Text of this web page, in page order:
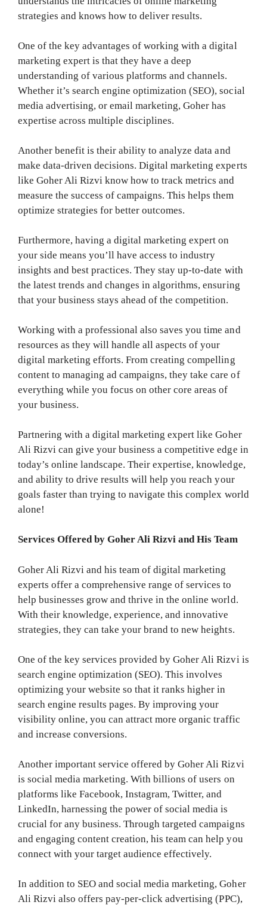
strategies and knows how to deliver results.
One of the key advantages of working with a digital
marketing expert is that they have a deep
understanding of various platforms and channels.
Whether it’s search engine optimization (SEO), social
media advertising, or email marketing, Goher has
expertise across multiple disciplines.
Another benefit is their ability to analyze data and
make data-driven decisions. Digital marketing experts
like Goher Ali Rizvi know how to track metrics and
measure the success of campaigns. This helps them
optimize strategies for better outcomes.
Furthermore, having a digital marketing expert on
your side means you’ll have access to industry
insights and best practices. They stay up-to-date with
the latest trends and changes in algorithms, ensuring
that your business stays ahead of the competition.
Working with a professional also saves you time and
resources as they will handle all aspects of your
digital marketing efforts. From creating compelling
content to managing ad campaigns, they take care of
everything while you focus on other core areas of
your business.
Partnering with a digital marketing expert like Goher
Ali Rizvi can give your business a competitive edge in
today’s online landscape. Their expertise, knowledge,
and ability to drive results will help you reach your
goals faster than trying to navigate this complex world
alone!
Services Offered by Goher Ali Rizvi and His Team
Goher Ali Rizvi and his team of digital marketing
experts offer a comprehensive range of services to
help businesses grow and thrive in the online world.
With their knowledge, experience, and innovative
strategies, they can take your brand to new heights.
One of the key services provided by Goher Ali Rizvi is
search engine optimization (SEO). This involves
optimizing your website so that it ranks higher in
search engine results pages. By improving your
visibility online, you can attract more organic traffic
and increase conversions.
Another important service offered by Goher Ali Rizvi
is social media marketing. With billions of users on
platforms like Facebook, Instagram, Twitter, and
LinkedIn, harnessing the power of social media is
crucial for any business. Through targeted campaigns
and engaging content creation, his team can help you
connect with your target audience effectively.
In addition to SEO and social media marketing, Goher
Ali Rizvi also offers pay-per-click advertising (PPC),